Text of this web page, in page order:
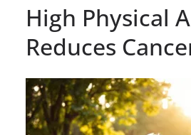
High Physical
Reduces